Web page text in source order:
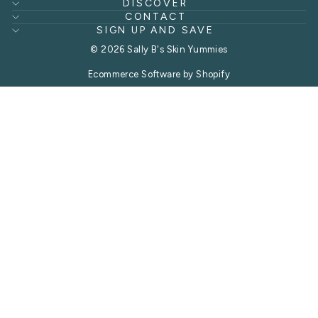
DISCOVER
CONTACT
SIGN UP AND SAVE
© 2026 Sally B's Skin Yummies
Ecommerce Software by Shopify